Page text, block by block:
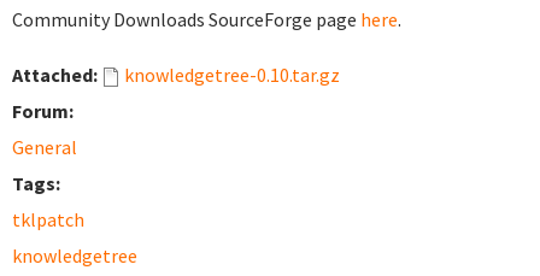
Community Downloads SourceForge page here.
Attached:
knowledgetree-0.10.tar.gz
Forum:
General
Tags:
tklpatch
knowledgetree